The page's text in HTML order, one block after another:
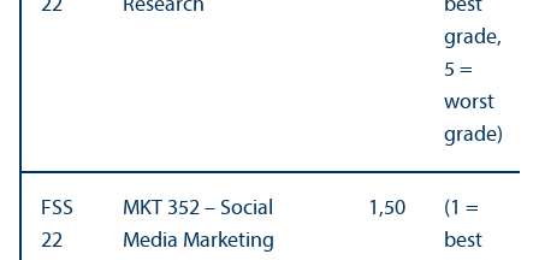
22
Research
best
grade,
5 =
worst
grade)
FSS
22
MKT 352 – Social
Media Marketing
1,50
(1 =
best